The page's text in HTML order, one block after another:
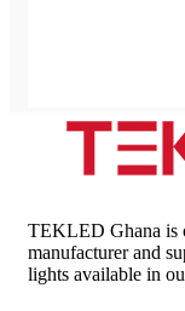
TEKLED Ghana is
manufacturer and
lights available in